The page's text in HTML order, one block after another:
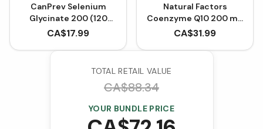
CanPrev Selenium
Glycinate 200 (120
VCaps)
CA$17.99
Natural Factors
Coenzyme Q10 200 mg
- 60 Softgels
CA$31.99
TOTAL RETAIL VALUE
CA$88.34
YOUR BUNDLE PRICE